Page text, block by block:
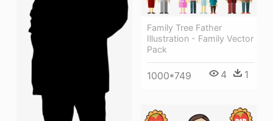
Family Tree Father
Illustration - Family Vector
Pack
1000*749 4 1